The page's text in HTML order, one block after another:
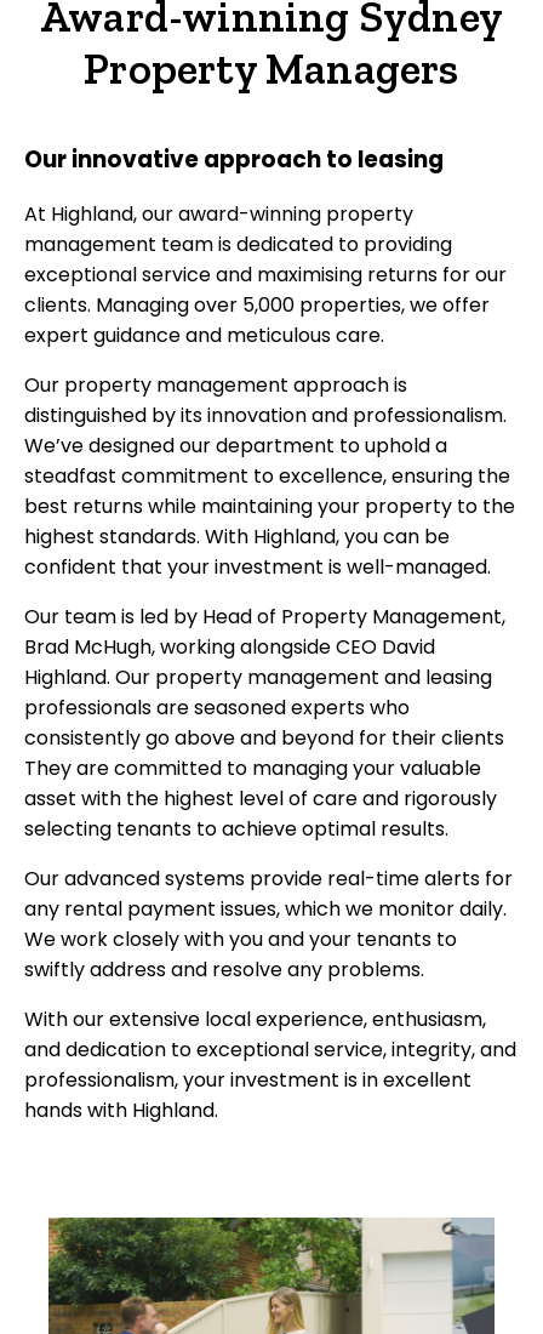
Award-winning Sydney
Property Managers
Our innovative approach to leasing
At Highland, our award-winning property
management team is dedicated to providing
exceptional service and maximising returns for our
clients. Managing over 5,000 properties, we offer
expert guidance and meticulous care.
Our property management approach is
distinguished by its innovation and professionalism.
We’ve designed our department to uphold a
steadfast commitment to excellence, ensuring the
best returns while maintaining your property to the
highest standards. With Highland, you can be
confident that your investment is well-managed.
Our team is led by Head of Property Management,
Brad McHugh, working alongside CEO David
Highland. Our property management and leasing
professionals are seasoned experts who
consistently go above and beyond for their clients
They are committed to managing your valuable
asset with the highest level of care and rigorously
selecting tenants to achieve optimal results.
Our advanced systems provide real-time alerts for
any rental payment issues, which we monitor daily.
We work closely with you and your tenants to
swiftly address and resolve any problems.
With our extensive local experience, enthusiasm,
and dedication to exceptional service, integrity, and
professionalism, your investment is in excellent
hands with Highland.